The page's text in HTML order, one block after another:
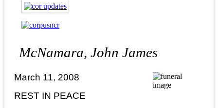
McNamara, John James
March 11, 2008
REST IN PEACE